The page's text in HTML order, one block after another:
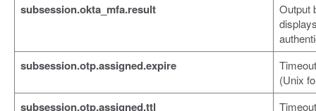
subsession.okta_mfa.result
Output
subsession.otp.assigned.expire
(Unix
subsession.otp.assigned.ttl